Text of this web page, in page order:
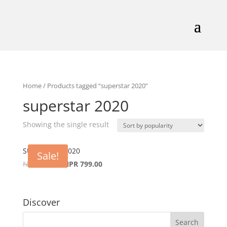
Home/ Products tagged “superstar 2020”
superstar 2020
Showing the single result
Sale!
SUPERSTAR 2020
NPR
NPR799.00
Discover